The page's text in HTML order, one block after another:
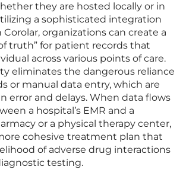
they are hosted locally or in
a sophisticated integration
Corolar, organizations can create a
truth” for patient records that
across various points of care.
eliminates the dangerous reliance
or manual data entry, which are
error and delays. When data flows
a hospital’s EMR and a
or a physical therapy center,
cohesive treatment plan that
of adverse drug interactions
testing.